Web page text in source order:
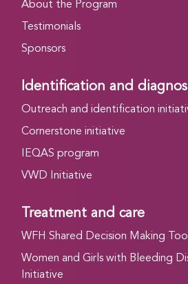
About the Program
Testimonials
Sponsors
Identification and
Outreach and identification
Cornerstone initiative
IEQAS program
VWD Initiative
Treatment and care
WFH Shared Decision Making Tool
Women and Girls with Bleeding
Initiative